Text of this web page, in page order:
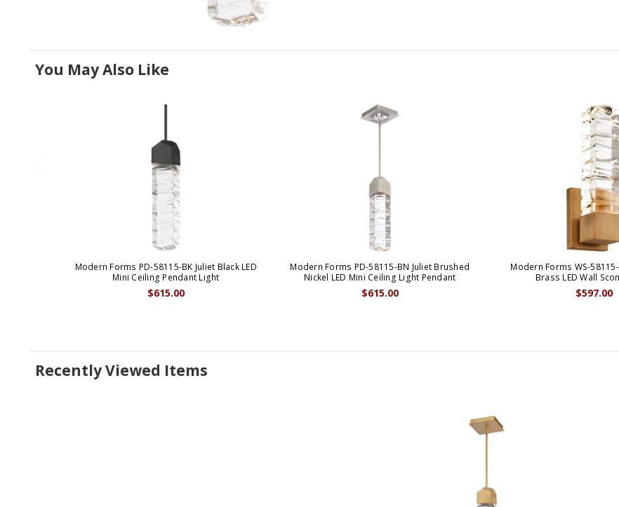
You May Also Like
Modern Forms PD-58115-BK Juliet Black LED
Mini Ceiling Pendant Light
$615.00
Modern Forms PD-58115-BN Juliet Brushed
Nickel LED Mini Ceiling Light Pendant
$615.00
Modern Forms WS-
Brass LED Wall
$597.00
Recently Viewed Items